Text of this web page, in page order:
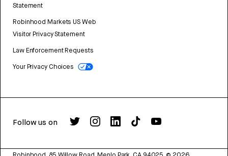
Statement
Robinhood Markets US Web
Visitor Privacy Statement
Law Enforcement Requests
Your Privacy Choices
Follow us on